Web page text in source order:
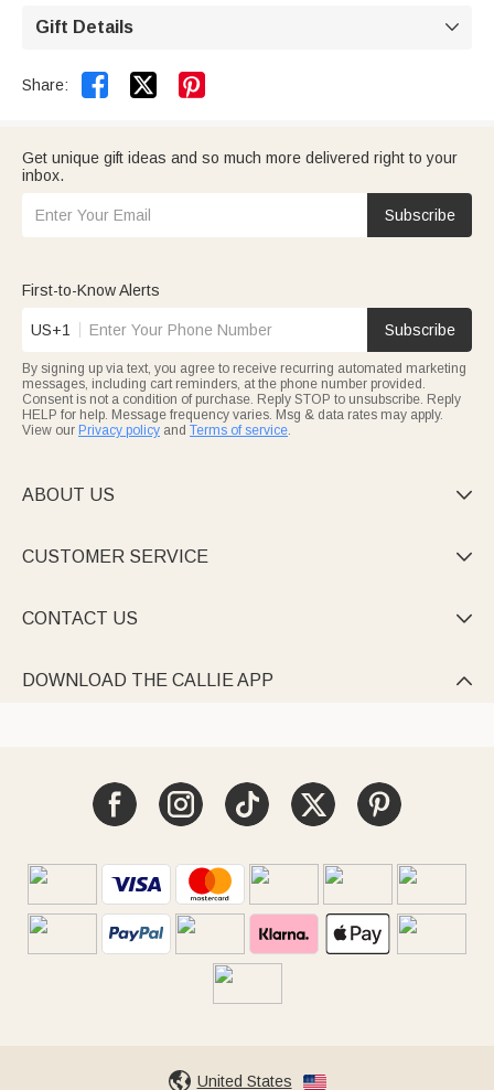
Gift Details 
Share:  
Get unique gift ideas and so much more delivered right to your
inbox.
Subscribe
First-to-Know Alerts
US+1 Subscribe
By signing up via text, you agree to receive recurring automated marketing
messages, including cart reminders, at the phone number provided.
Consent is not a condition of purchase. Reply STOP to unsubscribe. Reply
HELP for help. Message frequency varies. Msg & data rates may apply.
View our Privacy policy and Terms of service.
ABOUT US 
CUSTOMER SERVICE 
CONTACT US 
DOWNLOAD THE CALLIE APP 
United States